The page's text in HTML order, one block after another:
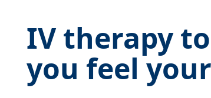
IV therapy
you feel